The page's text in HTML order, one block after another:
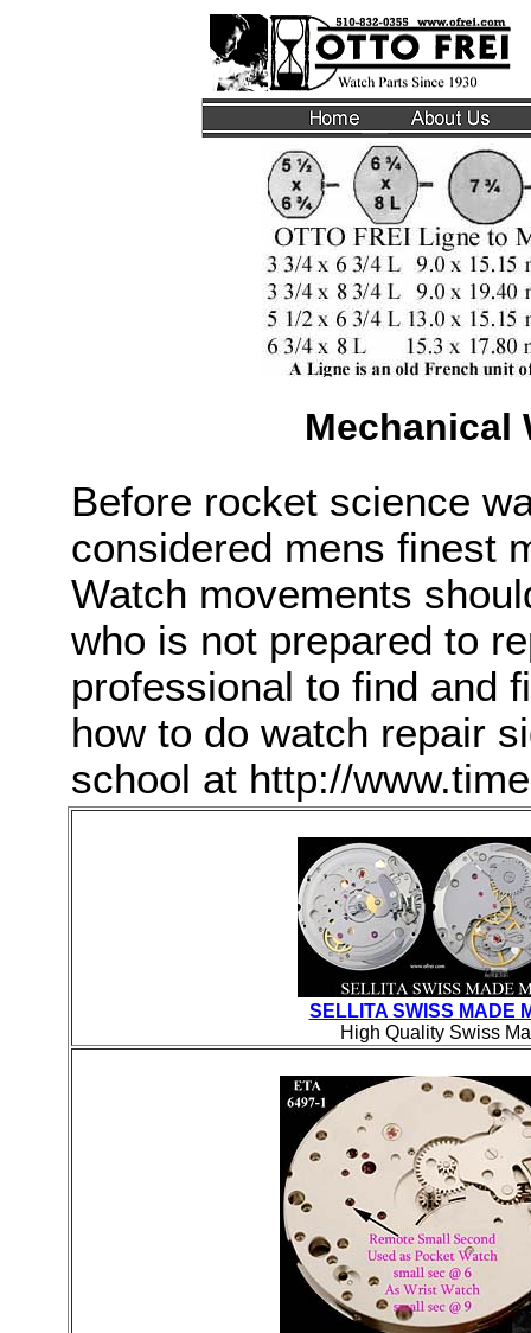
Mechanical
Before rocket science
considered mens finest
Watch movements
who is not prepared to
professional to find and
how to do watch repair
school at http://
SELLITA SWISS MADE
High Quality Swiss